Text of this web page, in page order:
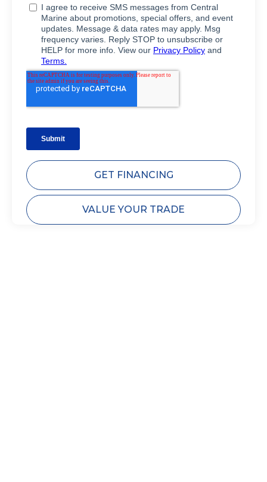
GET FINANCING
VALUE YOUR TRADE